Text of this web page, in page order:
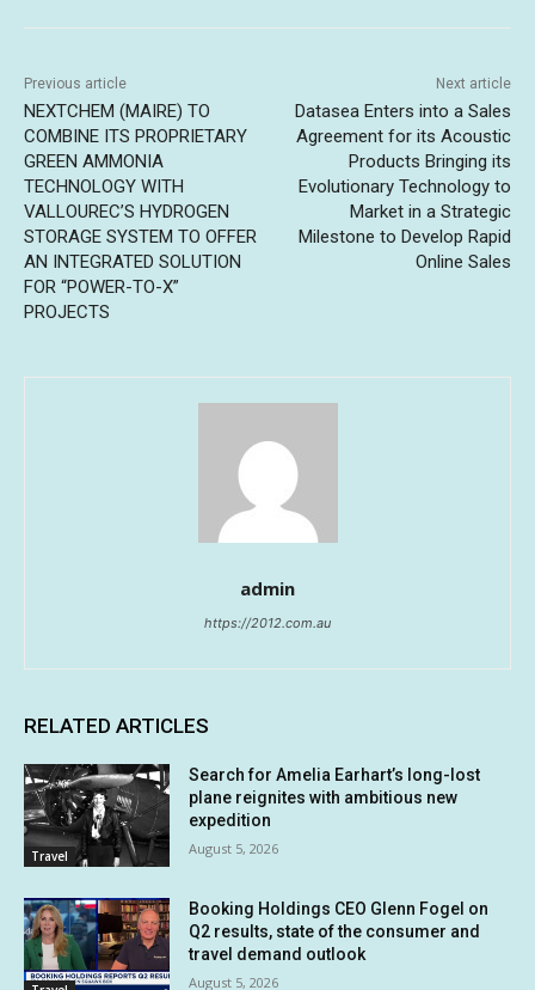
Previous article
NEXTCHEM (MAIRE) TO
COMBINE ITS PROPRIETARY
GREEN AMMONIA
TECHNOLOGY WITH
VALLOUREC’S HYDROGEN
STORAGE SYSTEM TO OFFER
AN INTEGRATED SOLUTION
FOR “POWER-TO-X”
PROJECTS
Next article
Datasea Enters into a Sales
Agreement for its Acoustic
Products Bringing its
Evolutionary Technology to
Market in a Strategic
Milestone to Develop Rapid
Online Sales
admin
https://2012.com.au
RELATED ARTICLES
Travel
Search for Amelia Earhart’s long-lost
plane reignites with ambitious new
expedition
August 5, 2026
Booking Holdings CEO Glenn Fogel on
Q2 results, state of the consumer and
travel demand outlook
August 5, 2026